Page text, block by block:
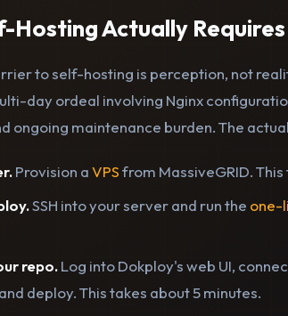
Hosting Actually Requires
to self-hosting is perception, not
day ordeal involving Nginx
ongoing maintenance burden. The
Provision aVPSfrom MassiveGRID.
SSH into your server and run the one-
repo.Log into Dokploy's web UI,
deploy. This takes about 5 minutes.